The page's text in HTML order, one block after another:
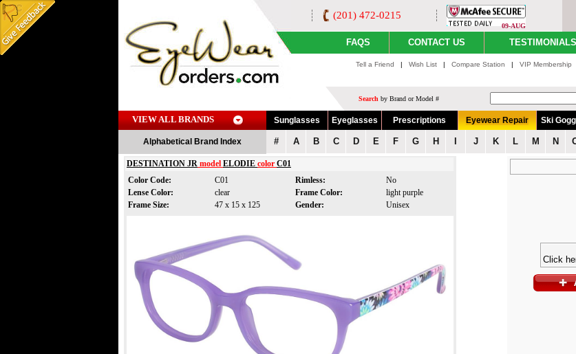
(201) 472-0215
09-AUG
FAQS CONTACT US TESTIMONIALS
Tell a Friend | Wish List | Compare Station | VIP Membership
Search by Brand or Model #
VIEW ALL BRANDS Sunglasses Eyeglasses Prescriptions Eyewear Repair Ski
Alphabetical Brand Index # A B C D E F G H J K L M N
DESTINATION JR model ELODIE color C01
Color Code:
C01 Rimless:
No
Lense Color:
clear Frame Color:
light purple
Frame Size:
47 x 15 x 125 Gender: Unisex
Click